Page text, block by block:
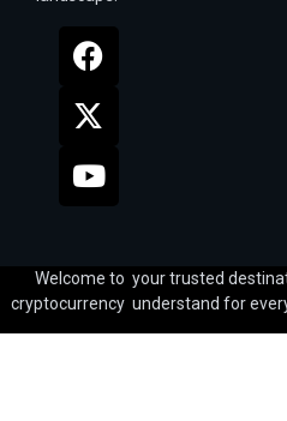
Welcome to your trusted
cryptocurrency understand for